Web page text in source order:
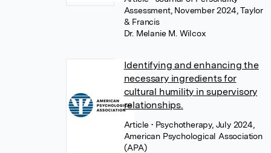
Assessment, November 2024, Taylor
& Francis
Dr. Melanie M. Wilcox
Identifying and enhancing the
necessary ingredients for
cultural humility in supervisory
relationships.
Article • Psychotherapy, July 2024,
American Psychological Association
(APA)